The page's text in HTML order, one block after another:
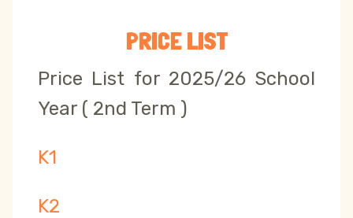
PRICE LIST
Price List for 2025/26 School
Year ( 2nd Term )
K1
K2